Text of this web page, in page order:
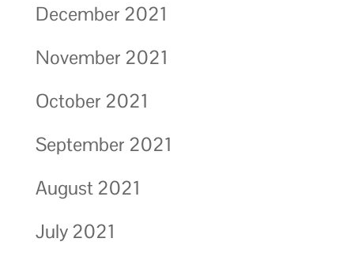
December 2021
November 2021
October 2021
September 2021
August 2021
July 2021